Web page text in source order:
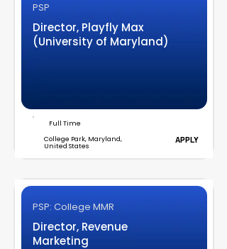
PSP
Director, Playfly Max
(University of Maryland)
Full Time
College Park, Maryland,
United States
APPLY
PSP: College MMR
Director, Revenue
Marketing